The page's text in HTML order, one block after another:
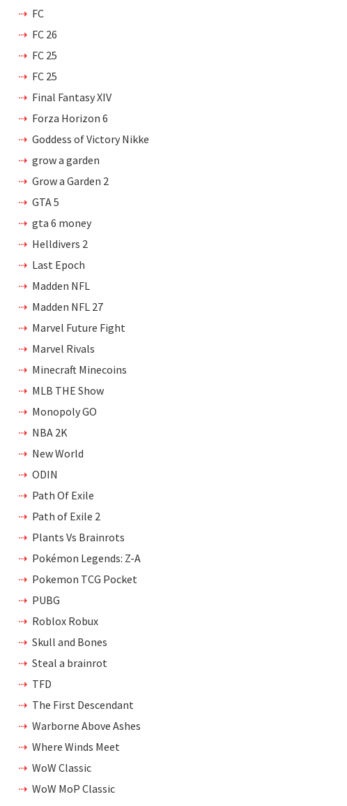
FC
FC 26
FC 25
FC 25
Final Fantasy XIV
Forza Horizon 6
Goddess of Victory Nikke
grow a garden
Grow a Garden 2
GTA 5
gta 6 money
Helldivers 2
Last Epoch
Madden NFL
Madden NFL 27
Marvel Future Fight
Marvel Rivals
Minecraft Minecoins
MLB THE Show
Monopoly GO
NBA 2K
New World
ODIN
Path Of Exile
Path of Exile 2
Plants Vs Brainrots
Pokémon Legends: Z-A
Pokemon TCG Pocket
PUBG
Roblox Robux
Skull and Bones
Steal a brainrot
TFD
The First Descendant
Warborne Above Ashes
Where Winds Meet
WoW Classic
WoW MoP Classic